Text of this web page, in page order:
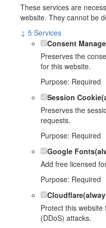
These services are
website. They cannot be
↓ 5 Services
Consent
Preserves the
for this website.
Purpose: Required
Session Cookie
Preserves the
requests.
Purpose: Required
Google Fonts
Add free licensed
Purpose: Required
Cloudflare
Protect this
(DDoS) attacks.